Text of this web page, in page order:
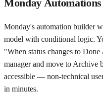
Monday Automations
Monday's automation builder
model with conditional logic.
"When status changes to
manager and move to Archive
accessible — non-technical
in minutes.